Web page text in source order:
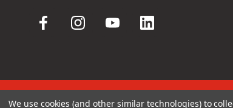
© 2026 Hodgdon Powder Co.
We use cookies (and other similar technologies) to